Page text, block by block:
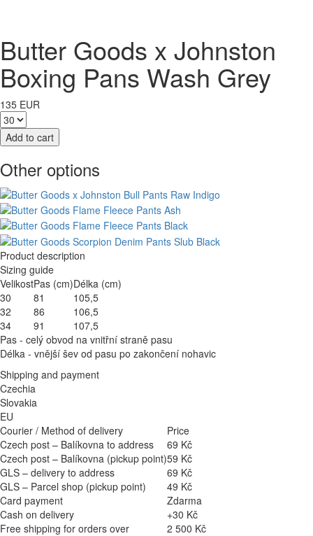
Butter Goods x Johnston
Boxing Pans Wash Grey
135 EUR
Other options
Product description
Sizing guide
VelikostPas (cm)Délka (cm)
30
81
105,5
32
86
106,5
34
91
107,5
Pas - celý obvod na vnitřní straně pasu
Délka - vnější šev od pasu po zakončení nohavic
Shipping and payment
Czechia
Slovakia
EU
Courier / Method of delivery
Price
Czech post – Balíkovna to address
69 Kč
Czech post – Balíkovna (pickup point)59 Kč
GLS – delivery to address
69 Kč
GLS – Parcel shop (pickup point)
49 Kč
Card payment
Zdarma
Cash on delivery
+30 Kč
Free shipping for orders over
2 500 Kč